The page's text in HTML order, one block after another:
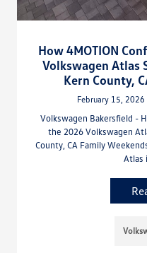
How 4MOTION
Volkswagen Atlas
Kern County,
February 15,
Volkswagen Bakersfield -
the 2026 Volkswagen
County, CA Family
Atlas